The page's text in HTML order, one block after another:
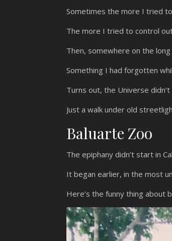
Sometimes the more I tried
The more I tried to control
Then, somewhere on the
Something I had forgotten
Turns out, the Universe
Just a walk under old
Baluarte Zoo
The epiphany didn’t start in
It began earlier, in the most
Here’s the funny thing about